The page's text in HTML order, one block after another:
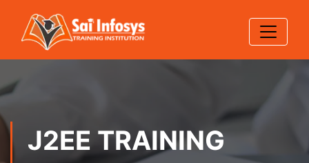
J2EE TRAINING